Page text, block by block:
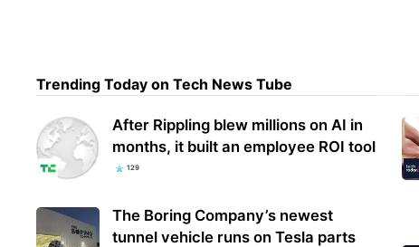
Trending Today on Tech News Tube
After Rippling blew millions on AI in
months, it built an employee ROI tool
129
The Boring Company’s newest
tunnel vehicle runs on Tesla parts
supply